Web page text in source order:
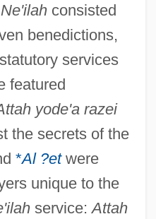
Ne'ilahconsisted
benedictions,
services
featured
yode'a razei
the secrets of the
*Al ?etwere
unique to the
service:Attah